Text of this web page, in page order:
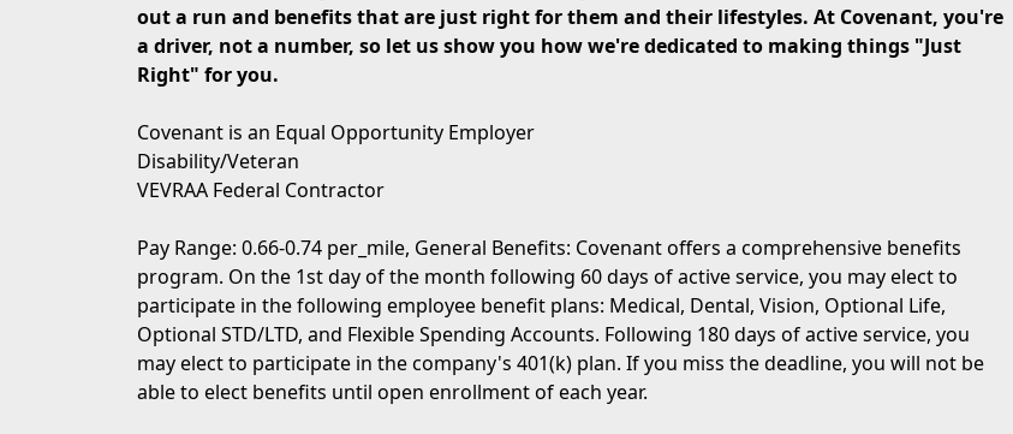
out a run and benefits that are just right for them and their lifestyles. At Covenant, you're
a driver, not a number, so let us show you how we're dedicated to making things "Just
Right" for you.
Covenant is an Equal Opportunity Employer
Disability/Veteran
VEVRAA Federal Contractor
Pay Range: 0.66-0.74 per_mile, General Benefits: Covenant offers a comprehensive benefits
program. On the 1st day of the month following 60 days of active service, you may elect to
participate in the following employee benefit plans: Medical, Dental, Vision, Optional Life,
Optional STD/LTD, and Flexible Spending Accounts. Following 180 days of active service, you
may elect to participate in the company's 401(k) plan. If you miss the deadline, you will not be
able to elect benefits until open enrollment of each year.